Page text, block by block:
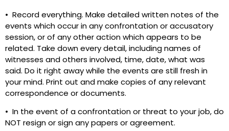
• Record everything. Make detailed written notes of the
events which occur in any confrontation or accusatory
session, or of any other action which appears to be
related. Take down every detail, including names of
witnesses and others involved, time, date, what was
said. Do it right away while the events are still fresh in
your mind. Print out and make copies of any relevant
correspondence or documents.
• In the event of a confrontation or threat to your job, do
NOT resign or sign any papers or agreement.